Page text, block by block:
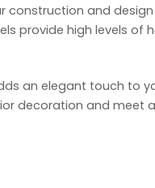
construction and
provide high levels
an elegant touch to
decoration and